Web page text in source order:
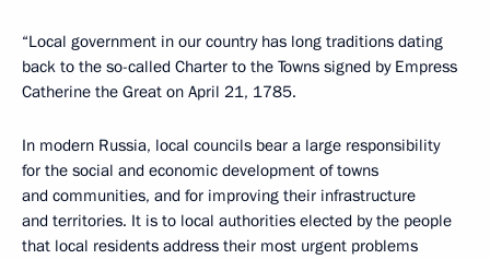
“Local government in our country has long traditions dating
back to the so-called Charter to the Towns signed by Empress
Catherine the Great on April 21, 1785.
In modern Russia, local councils bear a large responsibility
for the social and economic development of towns
and communities, and for improving their infrastructure
and territories. It is to local authorities elected by the people
that local residents address their most urgent problems